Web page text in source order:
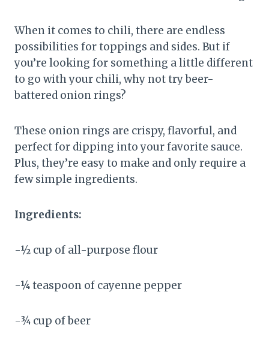
When it comes to chili, there are endless
possibilities for toppings and sides. But if
you’re looking for something a little different
to go with your chili, why not try beer-
battered onion rings?
These onion rings are crispy, flavorful, and
perfect for dipping into your favorite sauce.
Plus, they’re easy to make and only require a
few simple ingredients.
Ingredients:
-½ cup of all-purpose flour
-¼ teaspoon of cayenne pepper
-¾ cup of beer